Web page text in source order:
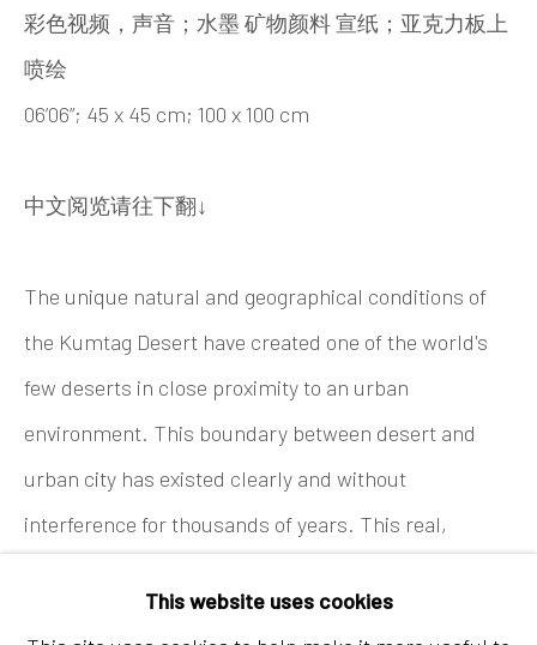
Beijing
Tel:+86 10 6435 3291
Chaoyang District, Beijing, China 100015
Hong Kong
This website uses cookies
彩色视频，声音 ； 水墨 矿物颜料宣纸 ； 亚克力板上
喷绘
06’06”; 45 x 45 cm; 100 x 100 cm
中文阅览请往下翻↓
The unique natural and geographical conditions of
the Kumtag Desert have created one of the world's
few deserts in close proximity to an urban
environment. This boundary between desert and
urban city has existed clearly and without
interference for thousands of years. This real,
theme of "boundaries" throughout this project.